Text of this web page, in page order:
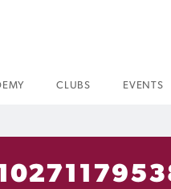
CLUBS EVENTS